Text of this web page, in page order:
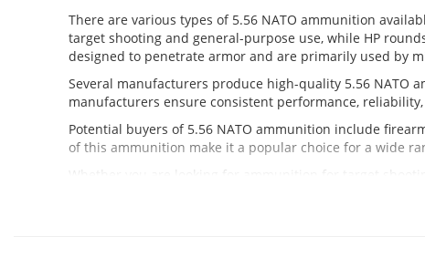
There are various types of 5.56 NATO ammunition
target shooting and general-purpose use, while HP
designed to penetrate armor and are primarily used by
Several manufacturers produce high-quality 5.56 NATO
manufacturers ensure consistent performance,
Potential buyers of 5.56 NATO ammunition include
of this ammunition make it a popular choice for a wide
Whether you are looking for ammunition for target
our selection of high-quality ammunition from trusted